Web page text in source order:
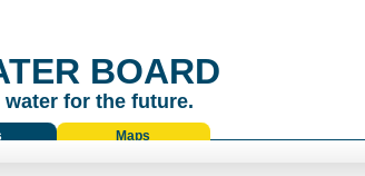
BOARD
for the future.
Maps